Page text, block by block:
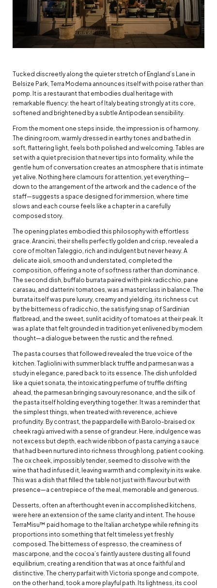
Tucked discreetly along the quieter stretch of England’s Lane in
Belsize Park, Terra Moderna announces itself with poise rather than
pomp. It is a restaurant that embodies dual heritage with
remarkable fluency: the heart of Italy beating strongly at its core,
softened and brightened by a subtle Antipodean sensibility.
From the moment one steps inside, the impression is of harmony.
The dining room, warmly dressed in earthy tones and bathed in
soft, flattering light, feels both polished and welcoming. Tables are
set with a quiet precision that never tips into formality, while the
gentle hum of conversation creates an atmosphere that is intimate
yet alive. Nothing here clamours for attention, yet everything—
down to the arrangement of the artwork and the cadence of the
staff—suggests a space designed for immersion, where time
slows and each course feels like a chapter in a carefully
composed story.
The opening plates embodied this philosophy with effortless
grace. Arancini, their shells perfectly golden and crisp, revealed a
core of molten Taleggio, rich and indulgent but never heavy. A
delicate aioli, smooth and understated, completed the
composition, offering a note of softness rather than dominance.
The second dish, buffalo burrata paired with pink radicchio, pane
carasau, and datterini tomatoes, was a masterclass in balance. The
burrata itself was pure luxury, creamy and yielding, its richness cut
by the bitterness of radicchio, the satisfying snap of Sardinian
flatbread, and the sweet, sunlit acidity of tomatoes at their peak. It
was a plate that felt grounded in tradition yet enlivened by modern
thought—a dialogue between the rustic and the refined.
The pasta courses that followed revealed the true voice of the
kitchen. Tagliolini with summer black truffle and parmesan was a
study in elegance, pared back to its essence. The dish unfolded
like a quiet sonata, the intoxicating perfume of truffle drifting
ahead, the parmesan bringing savoury resonance, and the silk of
the pasta itself holding everything together. It was a reminder that
the simplest things, when treated with reverence, achieve
profundity. By contrast, the pappardelle with Barolo-braised ox
cheek ragù arrived with a sense of grandeur. Here, indulgence was
not excess but depth, each wide ribbon of pasta carrying a sauce
that had been nurtured into richness through long, patient cooking.
The ox cheek, impossibly tender, seemed to dissolve with the
wine that had infused it, leaving warmth and complexity in its wake.
This was a dish that filled the table not just with flavour but with
presence—a centrepiece of the meal, memorable and generous.
Desserts, often an afterthought even in accomplished kitchens,
were here an extension of the same clarity and intent. The house
TerraMisu™ paid homage to the Italian archetype while refining its
proportions into something that felt timeless yet freshly
composed. The bitterness of espresso, the creaminess of
mascarpone, and the cocoa’s faintly austere dusting all found
equilibrium, creating a rendition that was at once faithful and
distinctive. The cherry parfait with Victoria sponge and compote,
on the other hand, took a more playful path. Its lightness, its cool